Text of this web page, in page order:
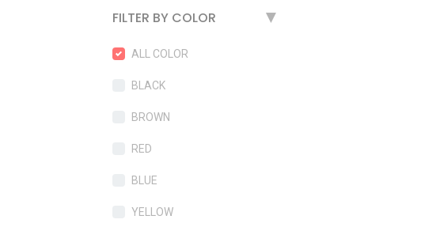
FILTER BY COLOR ▶
ALL COLOR
BLACK
BROWN
RED
BLUE
YELLOW